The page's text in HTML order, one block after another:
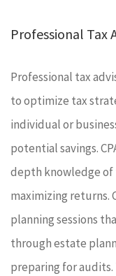
Professional Tax
Professional tax
to optimize tax
individual or
potential savings.
depth knowledge of
maximizing returns.
planning sessions
through estate
preparing for audits.